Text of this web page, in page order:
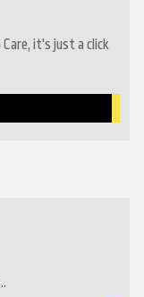
it's just a click